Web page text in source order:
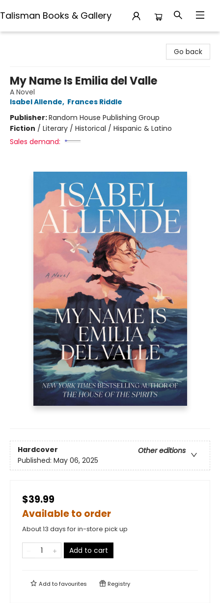
Talisman Books & Gallery
Go back
My Name Is Emilia del Valle
A Novel
Isabel Allende, Frances Riddle
Publisher:Random House Publishing Group
Fiction / Literary / Historical / Hispanic & Latino
Sales demand:
Hardcover
Other editions
Published: May 06, 2025
$39.99
Available to order
About 13 days for in-store pick up
Add to cart
Add tofavourites Registry